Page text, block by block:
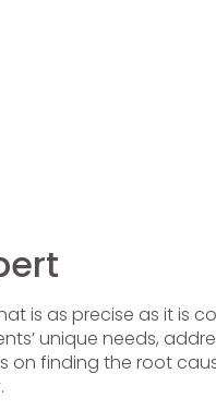
is as precise as it is
unique needs,
on finding the root